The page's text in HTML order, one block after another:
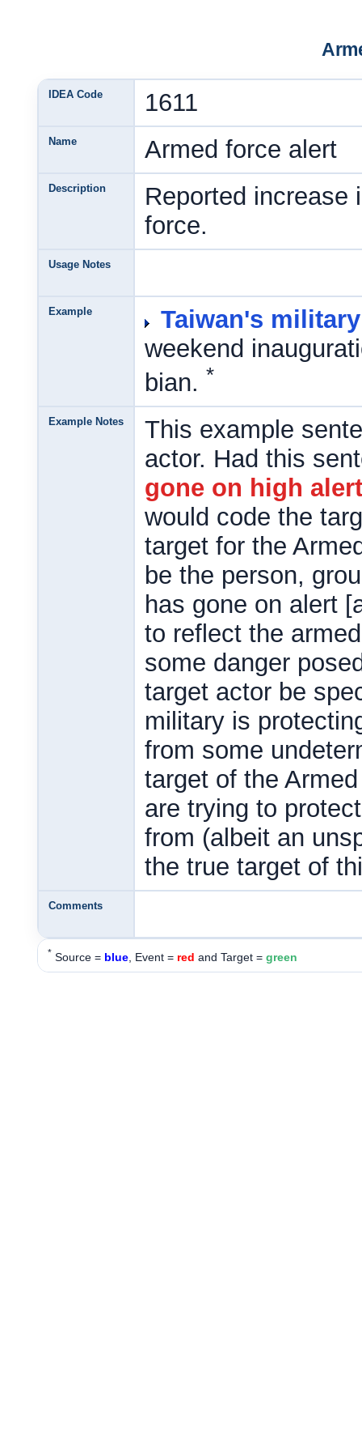
IDEA Code 1611
Name Armed force alert
Description
Reported increase
force.
Usage Notes
Example
Taiwan's military
weekend
bian. *
Example Notes
This example
actor. Had this
gone on high alert
would code the
target for the
be the person,
has gone on alert
to reflect the
some danger
target actor be
military is
from some
target of the
are trying to
from (albeit an
the true target of
Comments
* Source = blue, Event = red and Target = green